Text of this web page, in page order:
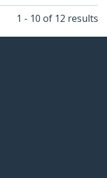
1 - 10 of 12 results